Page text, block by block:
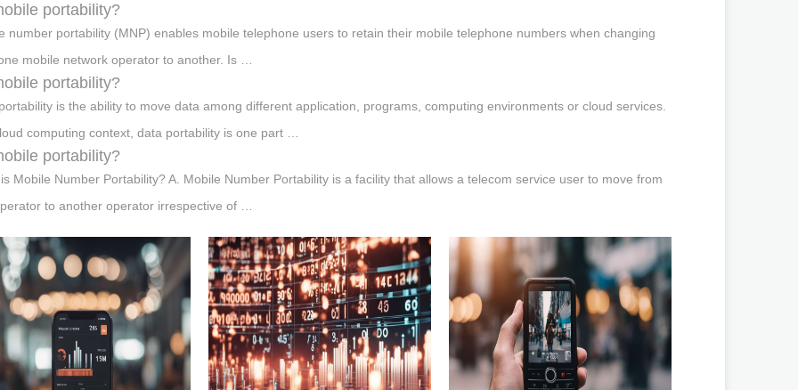
portability?
number portability (MNP) enables mobile telephone users to retain their mobile telephone numbers when changing
mobile network operator to another. Is …
portability?
is the ability to move data among different application, programs, computing environments or cloud services.
computing context, data portability is one part …
portability?
Mobile Number Portability? A. Mobile Number Portability is a facility that allows a telecom service user to move from
to another operator irrespective of …